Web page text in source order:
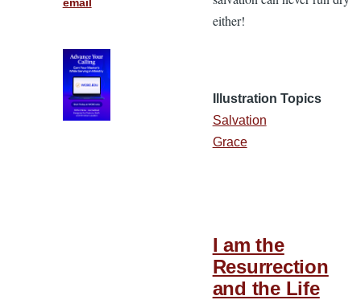
either!
Illustration Topics
Salvation
Grace
I am the
Resurrection
and the Life
email